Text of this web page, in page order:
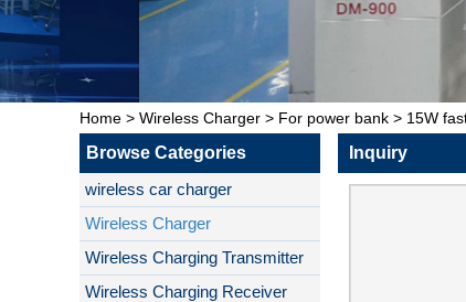
Home > Wireless Charger > For power bank > 15W
Browse Categories
wireless car charger
Wireless Charger
Wireless Charging Transmitter
Wireless Charging Receiver
Inquiry